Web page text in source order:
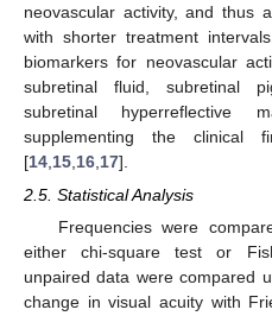
neovascular activity, and thus
with shorter treatment
biomarkers for neovascular
subretinal fluid, subretinal
subretinal hyperreflective
supplementing the clinical
[14 15 16 17].
2.5. Statistical Analysis
Frequencies were
either chi-square test or
unpaired data were compared
change in visual acuity with